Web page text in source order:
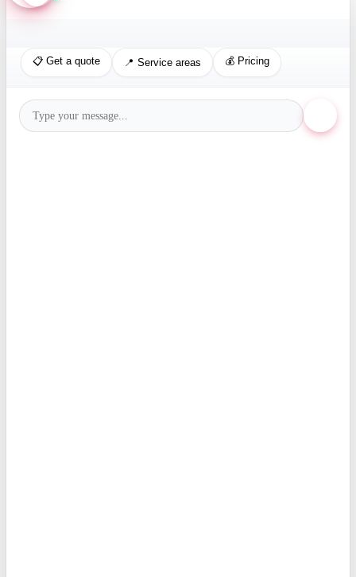
📋 Get a quote 📍 Service areas 💰 Pricing